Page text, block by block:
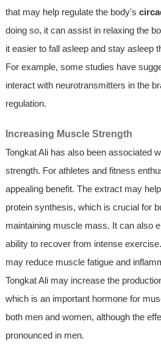
that may help regulate the body's
doing so, it can assist in relaxing the
it easier to fall asleep and stay asleep
For example, some studies have
interact with neurotransmitters in the
regulation.
Increasing Muscle Strength
Tongkat Ali has also been associated
strength. For athletes and fitness
appealing benefit. The extract may
protein synthesis, which is crucial for
maintaining muscle mass. It can also
ability to recover from intense
may reduce muscle fatigue and
Tongkat Ali may increase the
which is an important hormone for
both men and women, although the
pronounced in men.